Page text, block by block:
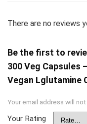
There are no reviews
Be the first to
300 Veg Capsules
Vegan Lglutamine
Your email address will
Your Rating